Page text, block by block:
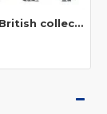
Big Super British collection Hulk Hong Tanke mud face serum rhinoceros human venom Thanos Spider-Man